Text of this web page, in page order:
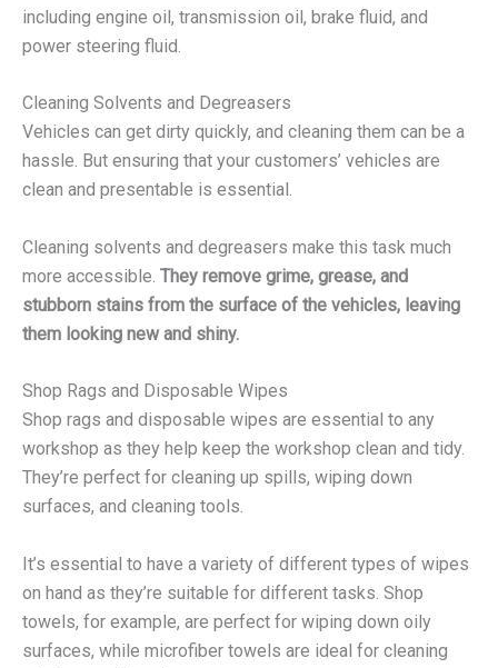
including engine oil, transmission oil, brake fluid, and
power steering fluid.
Cleaning Solvents and Degreasers
Vehicles can get dirty quickly, and cleaning them can be a
hassle. But ensuring that your customers’ vehicles are
clean and presentable is essential.
Cleaning solvents and degreasers make this task much
more accessible. They remove grime, grease, and
stubborn stains from the surface of the vehicles, leaving
them looking new and shiny.
Shop Rags and Disposable Wipes
Shop rags and disposable wipes are essential to any
workshop as they help keep the workshop clean and tidy.
They’re perfect for cleaning up spills, wiping down
surfaces, and cleaning tools.
It’s essential to have a variety of different types of wipes
on hand as they’re suitable for different tasks. Shop
towels, for example, are perfect for wiping down oily
surfaces, while microfiber towels are ideal for cleaning